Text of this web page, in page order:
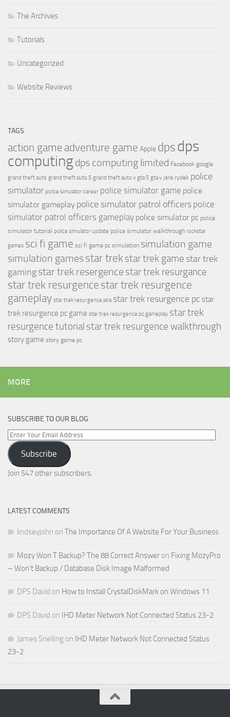
The Archives
Tutorials
Uncategorized
Website Reviews
TAGS
action game adventure game Apple dpsdps
computingdps computing limited Facebook google
grand theft auto grand theft auto 5 grand theft auto v gta 5 gta v jara rydek police
simulator police simulator career police simulator game police
simulator gameplay police simulator patrol officers police
simulator patrol officers gameplay police simulator pc police
simulator tutorial police simulator update police simulator walkthrough rockstar
games sci fi game sci fi game pc simulation simulation game
simulation gamesstar trek star trek game star trek
gamingstar trek resergence star trek resurgance
star trek resurgence star trek resurgence
gameplay star trek resurgence jara star trek resurgence pc star
trek resurgence pc game star trek resurgence pc gameplay star trek
resurgence tutorial star trek resurgence walkthrough
story game story game pc
MORE
SUBSCRIBE TO OUR BLOG
Enter
Your
Email
Address
Subscribe
Join 547 other subscribers.
LATEST COMMENTS
lindseyjohn on The Importance Of A Website For Your Business
Mozy Won T Backup? The 88 Correct Answer on Fixing MozyPro
– Won’t Backup / Database Disk Image Malformed
DPS David on How to Install CrystalDiskMark on Windows 11
DPS David on IHD Meter Network Not Connected Status 23-2
James Snelling on IHD Meter Network Not Connected Status
23-2